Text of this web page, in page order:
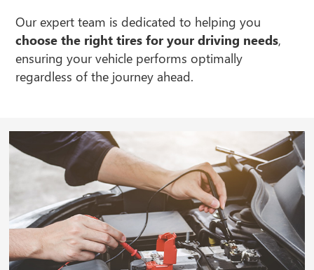
Our expert team is dedicated to helping you
choose the right tires for your driving needs,
ensuring your vehicle performs optimally
regardless of the journey ahead.